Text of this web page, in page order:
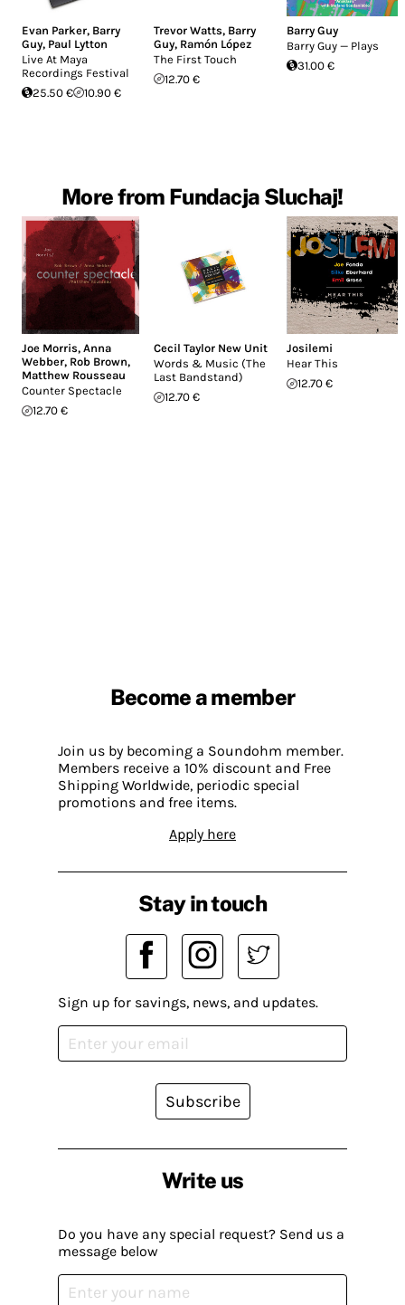
Evan Parker, Barry
Guy, Paul Lytton
Live At Maya
Recordings Festival
25.50 €
10.90 €
Trevor Watts, Barry
Guy, Ramón López
The First Touch
12.70 €
Barry Guy
Barry Guy — Plays
31.00 €
More from Fundacja Sluchaj!
Joe Morris, Anna
Webber, Rob Brown,
Matthew Rousseau
Counter Spectacle
12.70 €
Cecil Taylor New Unit
Words & Music (The
Last Bandstand)
12.70 €
Josilemi
Hear This
12.70 €
Become a member
Join us by becoming a Soundohm member.
Members receive a 10% discount and Free
Shipping Worldwide, periodic special
promotions and free items.
Apply here
Write us
Do you have any special request? Send us a
message below
Stay in touch
Sign up for savings, news, and updates.
Subscribe